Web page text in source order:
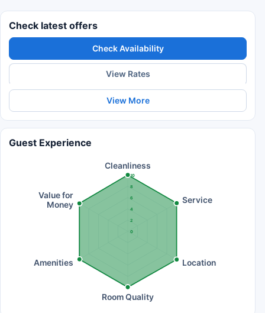
Check latest offers
Check Availability
View Rates
View More
Guest Experience
0
2
4
6
8
10
Cleanliness
Service
Location
Room Quality
Amenities
Value for
Money